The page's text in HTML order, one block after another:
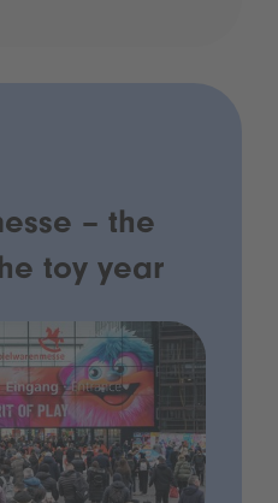
– the
toy year